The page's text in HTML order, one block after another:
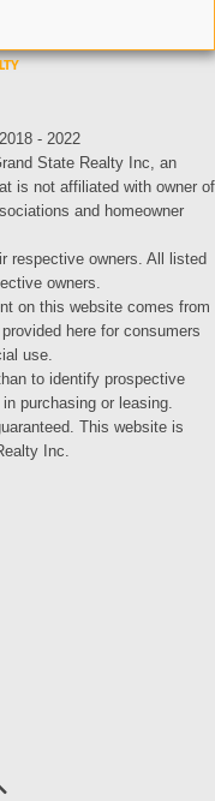
- 2022
State Realty Inc, an
is not affiliated with owner of
and homeowner
respective owners. All listed
owners.
on this website comes from
here for consumers
use.
to identify prospective
purchasing or leasing.
This website is
Inc.